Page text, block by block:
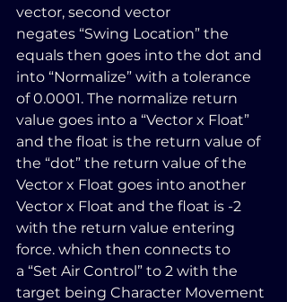
vector, second vector
negates “Swing Location” the
equals then goes into the dot and
into “Normalize” with a tolerance
of 0.0001. The normalize return
value goes into a “Vector x Float”
and the float is the return value of
the “dot” the return value of the
Vector x Float goes into another
Vector x Float and the float is -2
with the return value entering
force. which then connects to
a “Set Air Control” to 2 with the
target being Character Movement